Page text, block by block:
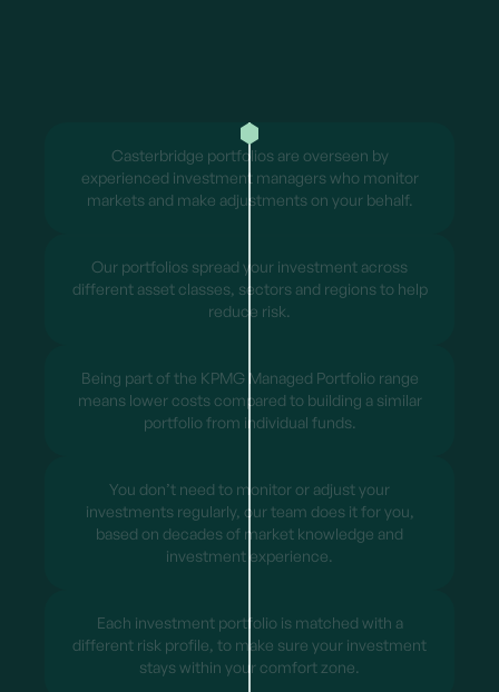
Casterbridge portfolios are overseen by
experienced investment managers who monitor
markets and make adjustments on your behalf.
Our portfolios spread your investment across
different asset classes, sectors and regions to help
reduce risk.
Being part of the KPMG Managed Portfolio range
means lower costs compared to building a similar
portfolio from individual funds.
You don’t need to monitor or adjust your
investments regularly, our team does it for you,
based on decades of market knowledge and
investment experience.
Each investment portfolio is matched with a
different risk profile, to make sure your investment
stays within your comfort zone.